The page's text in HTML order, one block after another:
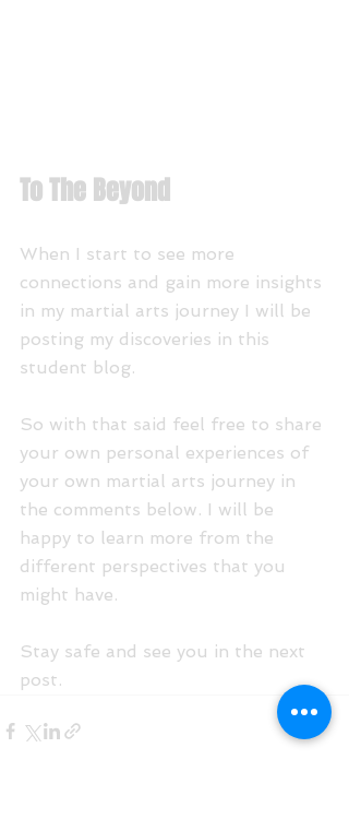
To The Beyond
When I start to see more
connections and gain more insights
in my martial arts journey I will be
posting my discoveries in this
student blog.
So with that said feel free to share
your own personal experiences of
your own martial arts journey in
the comments below. I will be
happy to learn more from the
different perspectives that you
might have.
Stay safe and see you in the next
post.